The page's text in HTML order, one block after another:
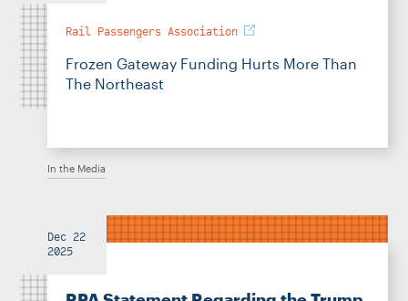
Rail Passengers Association
Frozen Gateway Funding Hurts More Than
The Northeast
In the Media
Dec 22
2025